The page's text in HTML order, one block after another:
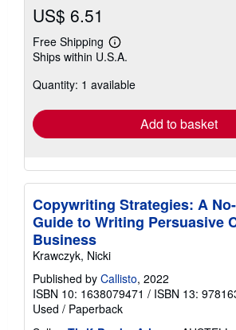
US$ 6.51
Free Shipping
Learn
more
shipping
Ships within U.S.A.
Quantity: 1 available
Add to basket
Copywriting Strategies: A
Guide to Writing Persuasive
Business
Krawczyk, Nicki
Published by Callisto, 2022
ISBN 10: 1638079471 / ISBN 13:
Used / Paperback